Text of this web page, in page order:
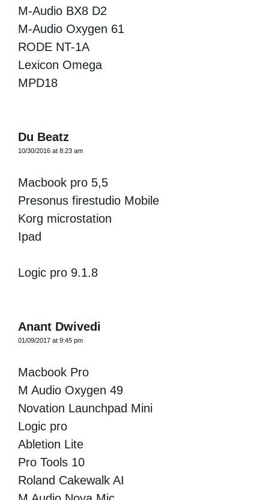
M-Audio BX8 D2
M-Audio Oxygen 61
RODE NT-1A
Lexicon Omega
MPD18
Du Beatz
10/30/2016 at 8:23 am
Macbook pro 5,5
Presonus firestudio Mobile
Korg microstation
Ipad
Logic pro 9.1.8
Anant Dwivedi
01/09/2017 at 9:45 pm
Macbook Pro
M Audio Oxygen 49
Novation Launchpad Mini
Logic pro
Abletion Lite
Pro Tools 10
Roland Cakewalk AI